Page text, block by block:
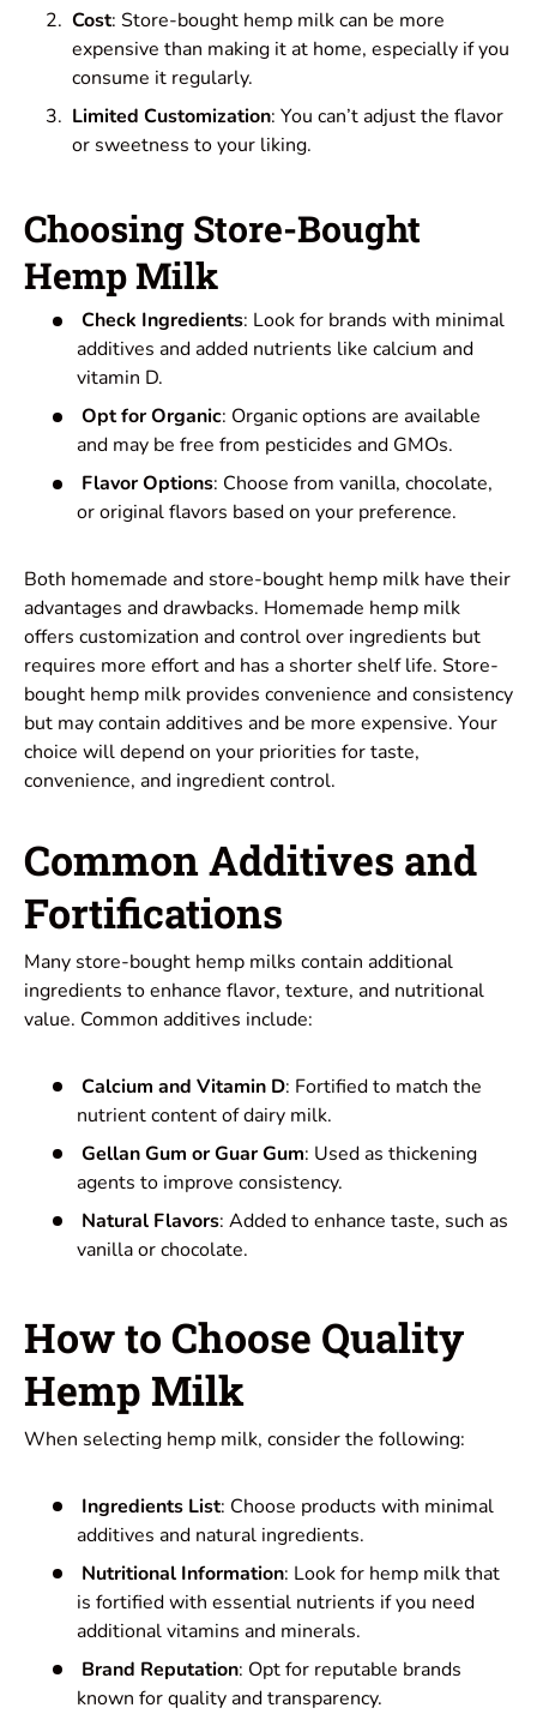
Cost: Store-bought hemp milk can be more
expensive than making it at home, especially if you
consume it regularly.
Limited Customization: You can’t adjust the flavor
or sweetness to your liking.
Choosing Store-Bought
Hemp Milk
Check Ingredients: Look for brands with minimal
additives and added nutrients like calcium and
vitamin D.
Opt for Organic: Organic options are available
and may be free from pesticides and GMOs.
Flavor Options: Choose from vanilla, chocolate,
or original flavors based on your preference.
Both homemade and store-bought hemp milk have their
advantages and drawbacks. Homemade hemp milk
offers customization and control over ingredients but
requires more effort and has a shorter shelf life. Store-
bought hemp milk provides convenience and consistency
but may contain additives and be more expensive. Your
choice will depend on your priorities for taste,
convenience, and ingredient control.
Common Additives and
Fortifications
Many store-bought hemp milks contain additional
ingredients to enhance flavor, texture, and nutritional
value. Common additives include:
Calcium and Vitamin D: Fortified to match the
nutrient content of dairy milk.
Gellan Gum or Guar Gum: Used as thickening
agents to improve consistency.
Natural Flavors: Added to enhance taste, such as
vanilla or chocolate.
How to Choose Quality
Hemp Milk
When selecting hemp milk, consider the following:
Ingredients List: Choose products with minimal
additives and natural ingredients.
Nutritional Information: Look for hemp milk that
is fortified with essential nutrients if you need
additional vitamins and minerals.
Brand Reputation: Opt for reputable brands
known for quality and transparency.